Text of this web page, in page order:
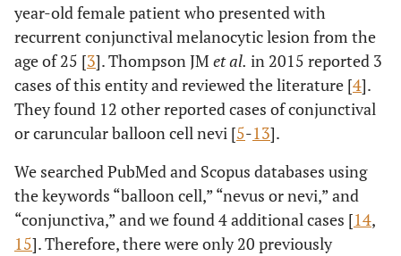
year-old female patient who presented with
recurrent conjunctival melanocytic lesion from the
age of 25 [3]. Thompson JM et al. in 2015 reported 3
cases of this entity and reviewed the literature [4].
They found 12 other reported cases of conjunctival
or caruncular balloon cell nevi [5-13].
We searched PubMed and Scopus databases using
the keywords “balloon cell,” “nevus or nevi,” and
“conjunctiva,” and we found 4 additional cases [14,
15]. Therefore, there were only 20 previously